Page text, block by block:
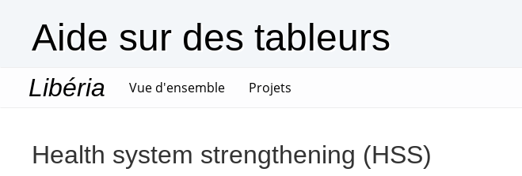
Aide sur des tableurs
Libéria Vue d'ensemble(current)
Projets
Health system strengthening (HSS)